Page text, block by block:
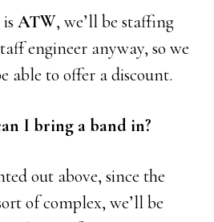
isATW, we’ll be staffing
engineer anyway, so we
able to offer a discount.
I bring a band in?
out above, since the
of complex, we’ll be